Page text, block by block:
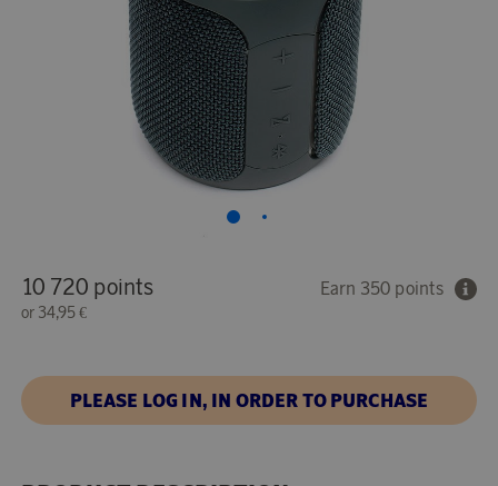
10 720 points
or 34,95 €
Earn 350 points
PLEASE LOG IN, IN ORDER TO PURCHASE